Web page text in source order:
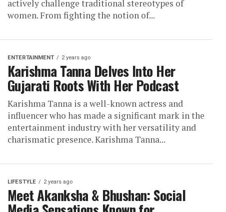
actively challenge traditional stereotypes of
women. From fighting the notion of...
ENTERTAINMENT 2 years ago
Karishma Tanna Delves Into Her
Gujarati Roots With Her Podcast
Karishma Tanna is a well-known actress and
influencer who has made a significant mark in the
entertainment industry with her versatility and
charismatic presence. Karishma Tanna...
LIFESTYLE 2 years ago
Meet Akanksha & Bhushan: Social